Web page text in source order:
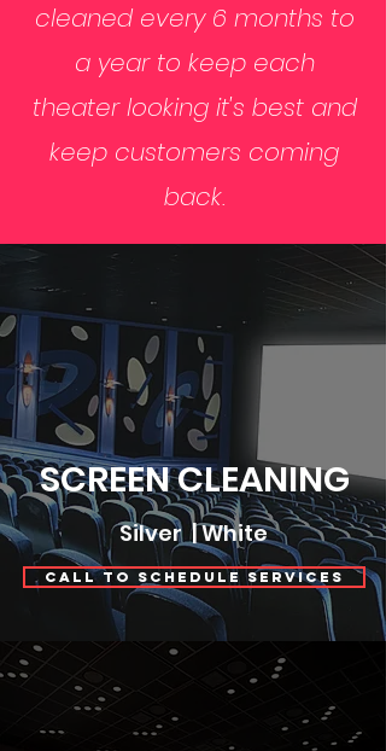
cleaned every 6 months to
a year to keep each
theater looking it's best and
keep customers coming
back.
SCREEN CLEANING
Silver | White
Call to Schedule Services